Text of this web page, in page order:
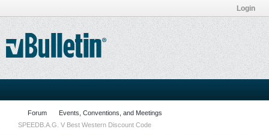
Login
Forum
Events, Conventions, and Meetings
SPEEDB.A.G. V Best Western Discount Code